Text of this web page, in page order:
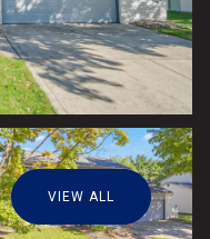
VIEW ALL